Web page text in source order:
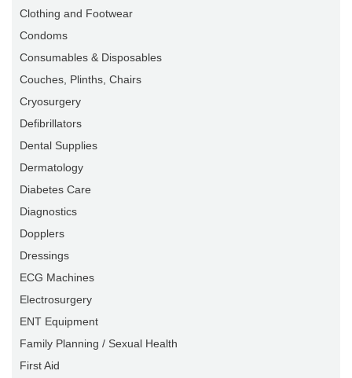
Clothing and Footwear
Condoms
Consumables & Disposables
Couches, Plinths, Chairs
Cryosurgery
Defibrillators
Dental Supplies
Dermatology
Diabetes Care
Diagnostics
Dopplers
Dressings
ECG Machines
Electrosurgery
ENT Equipment
Family Planning / Sexual Health
First Aid